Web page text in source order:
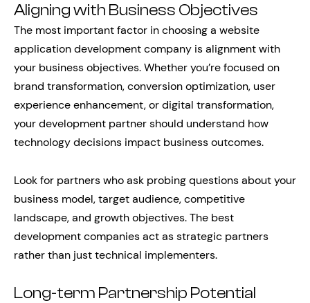
Aligning with Business Objectives
The most important factor in choosing a website
application development company is alignment with
your business objectives. Whether you’re focused on
brand transformation, conversion optimization, user
experience enhancement, or digital transformation,
your development partner should understand how
technology decisions impact business outcomes.
Look for partners who ask probing questions about your
business model, target audience, competitive
landscape, and growth objectives. The best
development companies act as strategic partners
rather than just technical implementers.
Long-term Partnership Potential